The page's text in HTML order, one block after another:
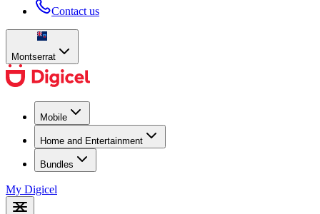
Contact us
Montserrat
Mobile
Home and Entertainment
Bundles
My Digicel